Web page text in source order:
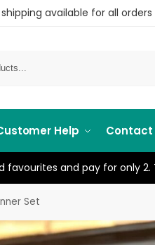
available for all
Help Contact
favourites and pay for only 2.
Set